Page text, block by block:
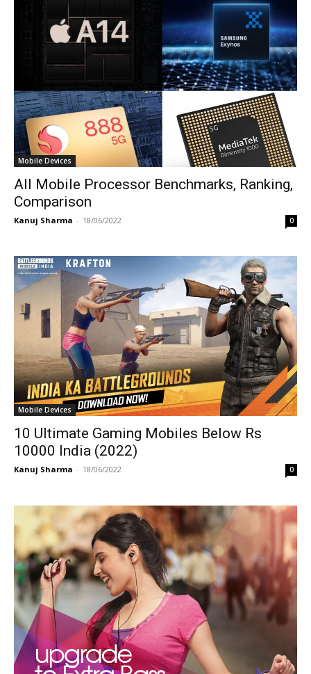
Mobile Devices
All Mobile Processor Benchmarks, Ranking,
Comparison
Kanuj Sharma - 18/06/2022 0
Mobile Devices
10 Ultimate Gaming Mobiles Below Rs
10000 India (2022)
Kanuj Sharma - 18/06/2022 0